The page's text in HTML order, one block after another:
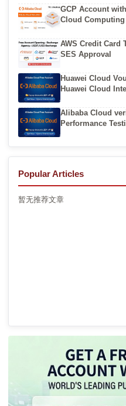
GCP Account
Cloud
AWS Credit Card
SES Approval
Huawei Cloud
Huawei Cloud
Alibaba Cloud
Performance
Popular Articles
暂无推荐文章